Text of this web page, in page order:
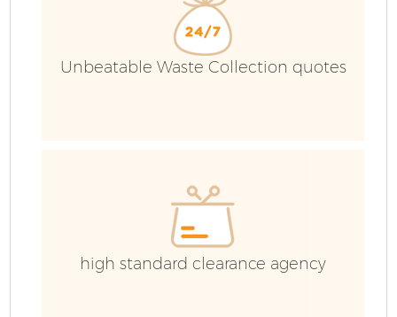
Unbeatable Waste Collection quotes
high standard clearance agency